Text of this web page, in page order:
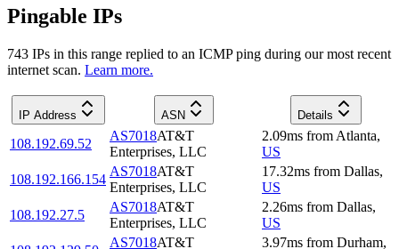
Pingable IPs
743 IPs in this range replied to an ICMP ping during our most recent
internet scan. Learn more.
IP Address ASN Details
108.192.69.52
AS7018AT&T
Enterprises, LLC
2.09ms from Atlanta,
US
108.192.166.154
AS7018AT&T
Enterprises, LLC
17.32ms from Dallas,
US
108.192.27.5
AS7018AT&T
Enterprises, LLC
2.26ms from Dallas,
US
AS7018AT&T
3.97ms from Durham,